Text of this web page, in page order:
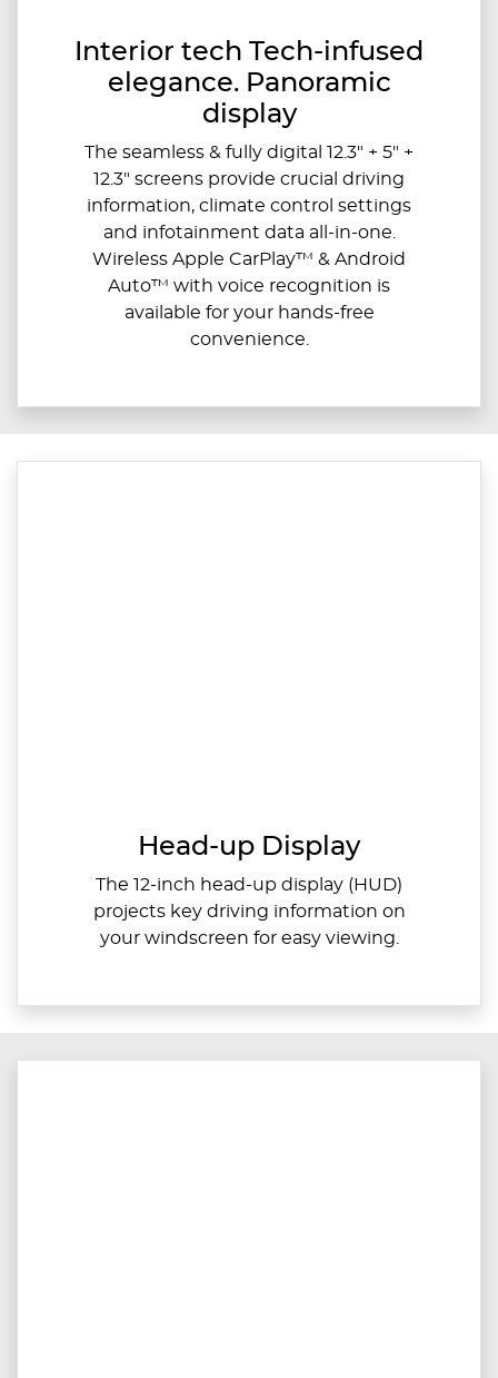
Interior tech Tech-infused
elegance. Panoramic
display
The seamless & fully digital 12.3" + 5" +
12.3" screens provide crucial driving
information, climate control settings
and infotainment data all-in-one.
Wireless Apple CarPlay™ & Android
Auto™ with voice recognition is
available for your hands-free
convenience.
Head-up Display
The 12-inch head-up display (HUD)
projects key driving information on
your windscreen for easy viewing.